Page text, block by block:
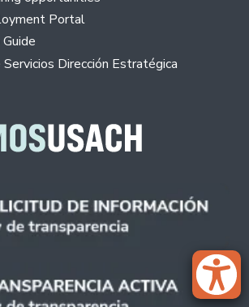
Portal
Dirección Estratégica